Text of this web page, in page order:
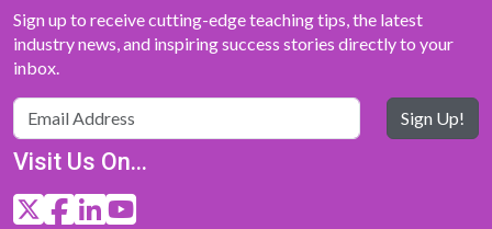
Sign up to receive cutting-edge teaching tips, the latest
industry news, and inspiring success stories directly to your
inbox.
Sign Up!
Visit Us On...